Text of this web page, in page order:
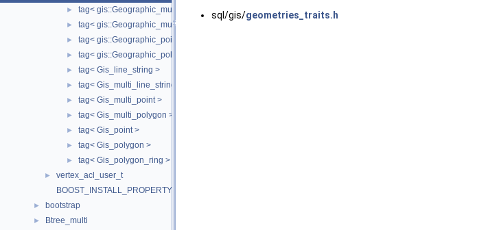
► tag< gis::Geographic_multipoint >
► tag< gis::Geographic_multipolygon >
► tag< gis::Geographic_point >
► tag< gis::Geographic_polygon >
► tag< Gis_line_string >
► tag< Gis_multi_line_string >
► tag< Gis_multi_point >
► tag< Gis_multi_polygon >
► tag< Gis_point >
► tag< Gis_polygon >
► tag< Gis_polygon_ring >
►
vertex_acl_user_t
BOOST_INSTALL_PROPERTY
► bootstrap
► Btree_multi
sql/gis/geometries_traits.h